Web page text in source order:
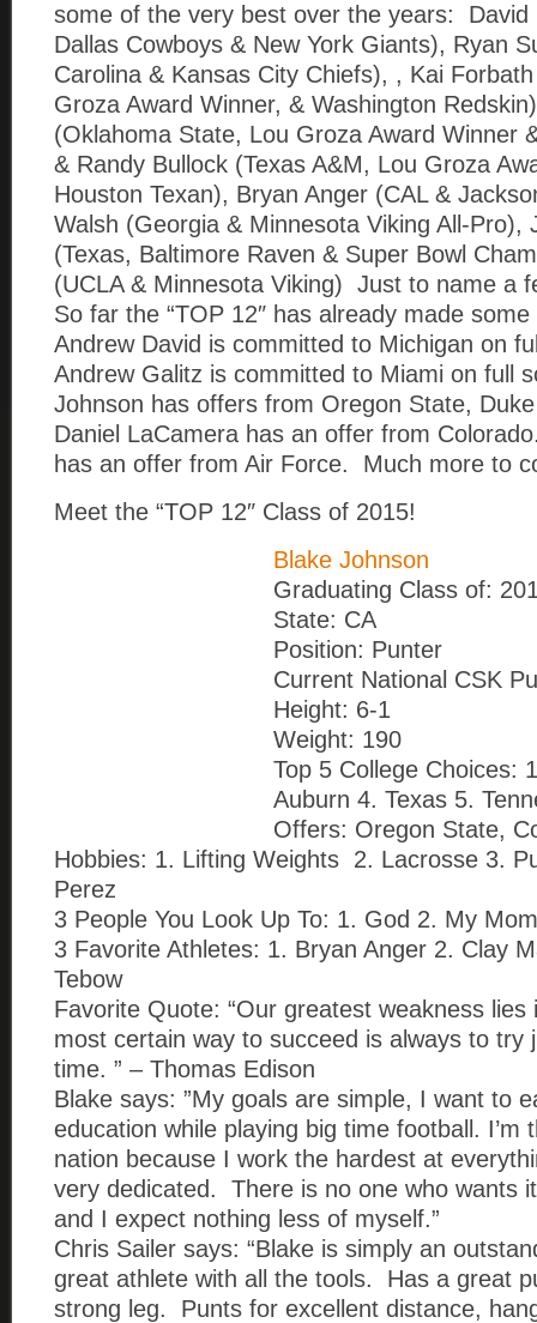
some of the very best over the years: David
Dallas Cowboys & New York Giants), Ryan
Carolina & Kansas City Chiefs), , Kai
Groza Award Winner, & Washington
(Oklahoma State, Lou Groza Award Winner
& Randy Bullock (Texas A&M, Lou Groza
Houston Texan), Bryan Anger (CAL &
Walsh (Georgia & Minnesota Viking All-Pro),
(Texas, Baltimore Raven & Super Bowl
(UCLA & Minnesota Viking) Just to name a
So far the “TOP 12″ has already made
Andrew David is committed to Michigan on
Andrew Galitz is committed to Miami on full
Johnson has offers from Oregon State,
Daniel LaCamera has an offer from
has an offer from Air Force. Much more to
Meet the “TOP 12″ Class of 2015!
Blake Johnson
Graduating Class of:
State: CA
Position: Punter
Current National CSK
Height: 6-1
Weight: 190
Top 5 College Choices:
Auburn 4. Texas 5.
Offers: Oregon State,
Hobbies: 1. Lifting Weights 2. Lacrosse 3.
Perez
3 People You Look Up To: 1. God 2. My
3 Favorite Athletes: 1. Bryan Anger 2. Clay
Tebow
Favorite Quote: “Our greatest weakness lies
most certain way to succeed is always to try
time. ” – Thomas Edison
Blake says: ”My goals are simple, I want to
education while playing big time football. I’m
nation because I work the hardest at
very dedicated. There is no one who wants
and I expect nothing less of myself.”
Chris Sailer says: “Blake is simply an
great athlete with all the tools. Has a great
strong leg. Punts for excellent distance,